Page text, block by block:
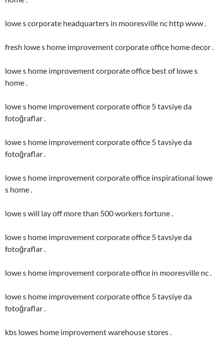
lowe s corporate headquarters in mooresville nc http www .
fresh lowe s home improvement corporate office home decor .
lowe s home improvement corporate office best of lowe s
home .
lowe s home improvement corporate office 5 tavsiye da
fotoğraflar .
lowe s home improvement corporate office 5 tavsiye da
fotoğraflar .
lowe s home improvement corporate office inspirational lowe
s home .
lowe s will lay off more than 500 workers fortune .
lowe s home improvement corporate office 5 tavsiye da
fotoğraflar .
lowe s home improvement corporate office in mooresville nc .
lowe s home improvement corporate office 5 tavsiye da
fotoğraflar .
kbs lowes home improvement warehouse stores .